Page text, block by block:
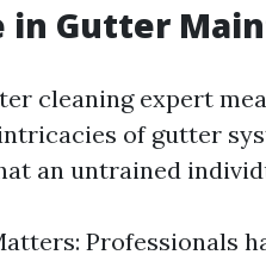
in Gutter
cleaning expert
of gutter
an untrained
Professionals